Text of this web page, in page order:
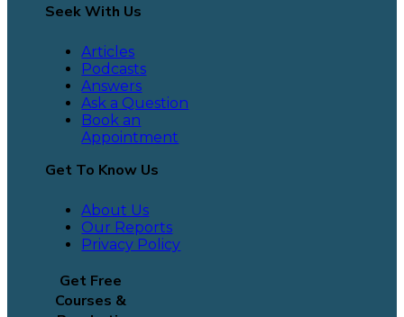
Seek With Us
Articles
Podcasts
Answers
Ask a Question
Book an
Appointment
Get To Know Us
About Us
Our Reports
Privacy Policy
Get Free
Courses &